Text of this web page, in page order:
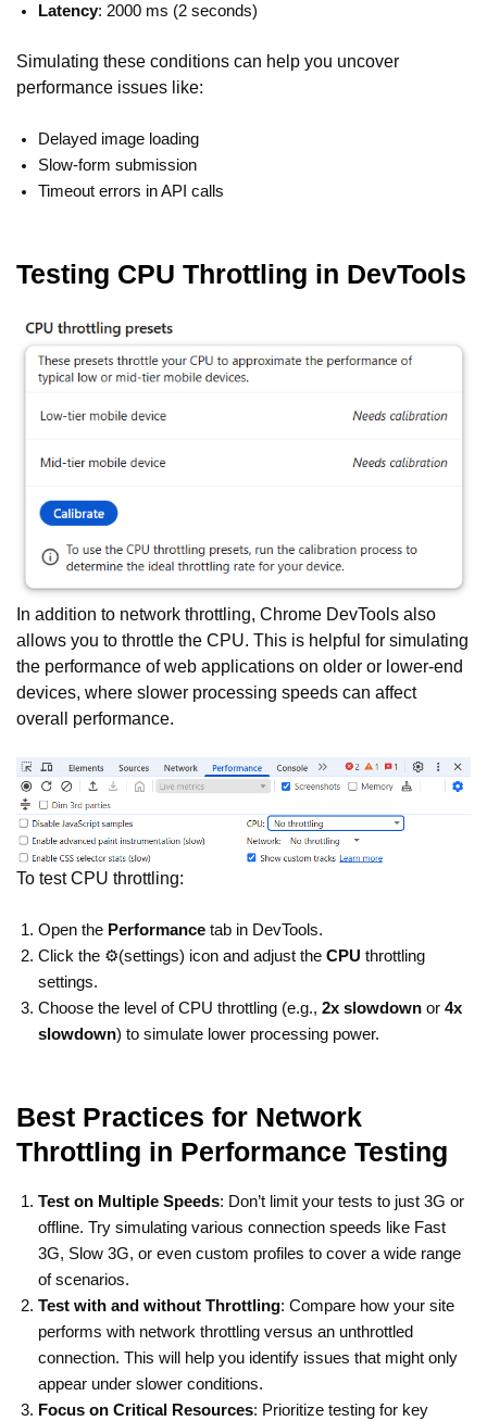
Latency: 2000 ms (2 seconds)
Simulating these conditions can help you uncover
performance issues like:
Delayed image loading
Slow-form submission
Timeout errors in API calls
Testing CPU Throttling in DevTools
In addition to network throttling, Chrome DevTools also
allows you to throttle the CPU. This is helpful for simulating
the performance of web applications on older or lower-end
devices, where slower processing speeds can affect
overall performance.
To test CPU throttling:
Open the Performance tab in DevTools.
Click the ⚙️(settings) icon and adjust the CPU throttling
settings.
Choose the level of CPU throttling (e.g., 2x slowdown or 4x
slowdown) to simulate lower processing power.
Best Practices for Network
Throttling in Performance Testing
Test on Multiple Speeds: Don’t limit your tests to just 3G or
offline. Try simulating various connection speeds like Fast
3G, Slow 3G, or even custom profiles to cover a wide range
of scenarios.
Test with and without Throttling: Compare how your site
performs with network throttling versus an unthrottled
connection. This will help you identify issues that might only
appear under slower conditions.
Focus on Critical Resources: Prioritize testing for key